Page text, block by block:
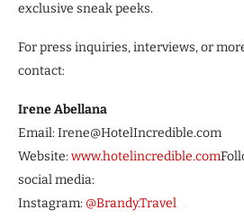
exclusive sneak peeks.
For press inquiries, interviews, or
contact:
Irene Abellana
Email: Irene@HotelIncredible.com
Website:www.hotelincredible.com
social media:
Instagram: @Brandy.Travel